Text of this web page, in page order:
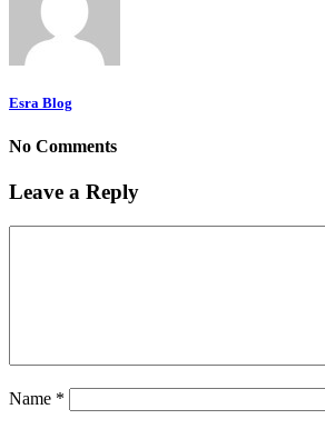
Esra Blog
No Comments
Leave a Reply
Name *